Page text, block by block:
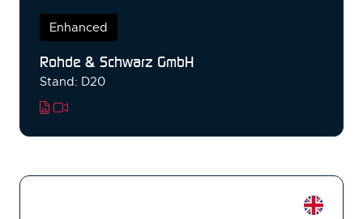
Enhanced
Rohde & Schwarz GmbH
Stand: D20